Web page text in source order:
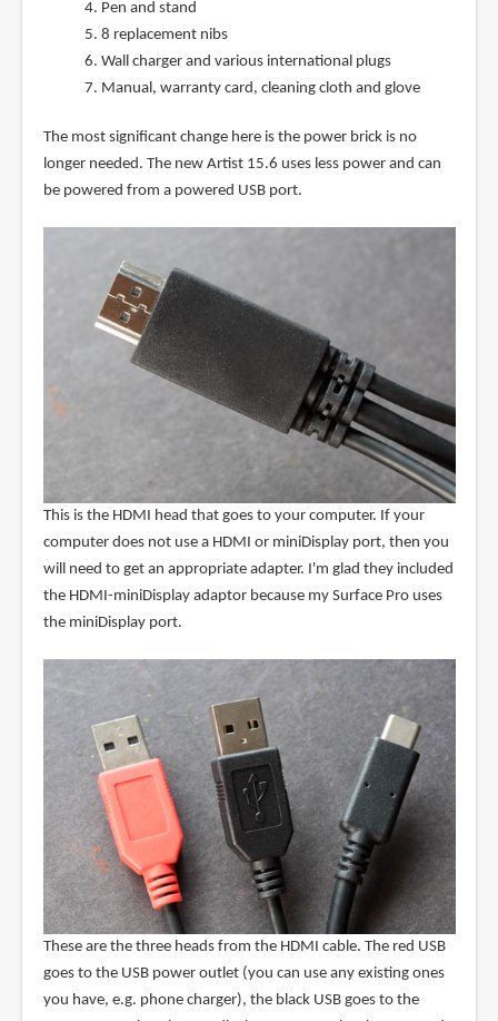
Pen and stand
8 replacement nibs
Wall charger and various international plugs
Manual, warranty card, cleaning cloth and glove
The most significant change here is the power brick is no
longer needed. The new Artist 15.6 uses less power and can
be powered from a powered USB port.
This is the HDMI head that goes to your computer. If your
computer does not use a HDMI or miniDisplay port, then you
will need to get an appropriate adapter. I'm glad they included
the HDMI-miniDisplay adaptor because my Surface Pro uses
the miniDisplay port.
These are the three heads from the HDMI cable. The red USB
goes to the USB power outlet (you can use any existing ones
you have, e.g. phone charger), the black USB goes to the